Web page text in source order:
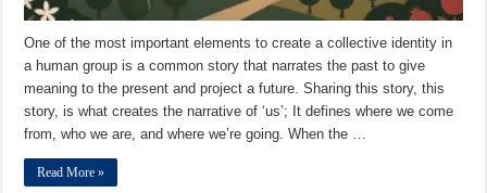
One of the most important elements to create a collective identity in
a human group is a common story that narrates the past to give
meaning to the present and project a future. Sharing this story, this
story, is what creates the narrative of ‘us’; It defines where we come
from, who we are, and where we’re going. When the …
Read More »